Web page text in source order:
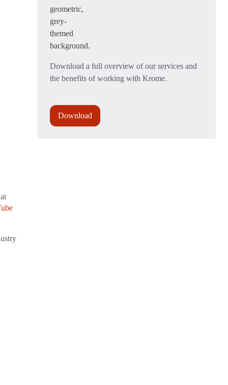
Download a full overview of our services and
the benefits of working with Krome.
Download